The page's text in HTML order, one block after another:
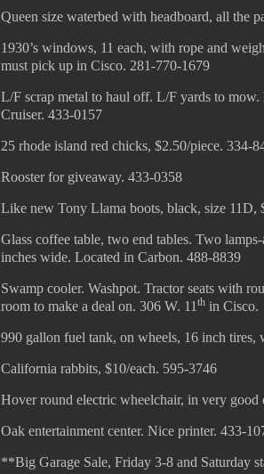
Queen size waterbed with headboard, all the
1930’s windows, 11 each, with rope and
must pick up in Cisco. 281-770-1679
L/F scrap metal to haul off. L/F yards to
Cruiser. 433-0157
25 rhode island red chicks, $2.50/piece. 334-
Rooster for giveaway. 433-0358
Like new Tony Llama boots, black, size 11D,
Glass coffee table, two end tables. Two
inches wide. Located in Carbon. 488-8839
Swamp cooler. Washpot. Tractor seats with
room to make a deal on. 306 W. 11 th in Cisco.
990 gallon fuel tank, on wheels, 16 inch
California rabbits, $10/each. 595-3746
Hover round electric wheelchair, in very
Oak entertainment center. Nice printer. 433-
**Big Garage Sale, Friday 3-8 and Saturday